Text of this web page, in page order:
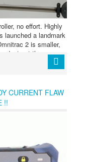
no effort. Highly
launched a landmark
2 is smaller,
at the same
which makes it
on the market. The
CURRENT FLAW
!!